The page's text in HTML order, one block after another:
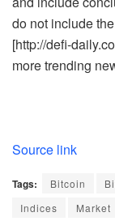
do not include
[http://defi-
more trending
Source link
Tags: Bitcoin
Indices
Market